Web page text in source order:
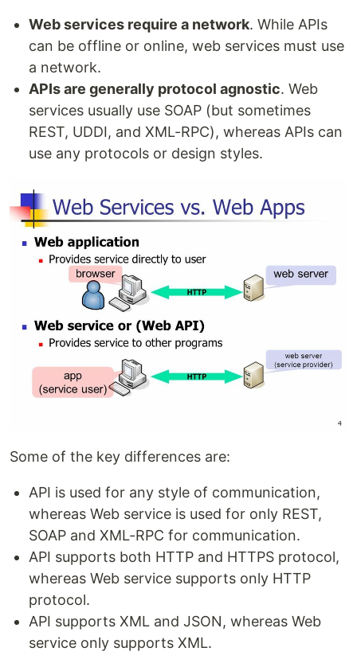
Web services require a network. While APIs
can be offline or online, web services must use
a network.
APIs are generally protocol agnostic. Web
services usually use SOAP (but sometimes
REST, UDDI, and XML-RPC), whereas APIs can
use any protocols or design styles.
Some of the key differences are:
API is used for any style of communication,
whereas Web service is used for only REST,
SOAP and XML-RPC for communication.
API supports both HTTP and HTTPS protocol,
whereas Web service supports only HTTP
protocol.
API supports XML and JSON, whereas Web
service only supports XML.